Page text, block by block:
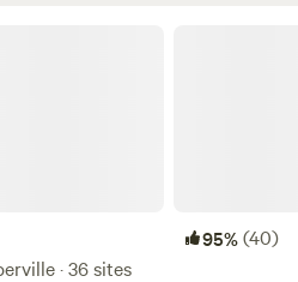
95%(40)
· 36 sites